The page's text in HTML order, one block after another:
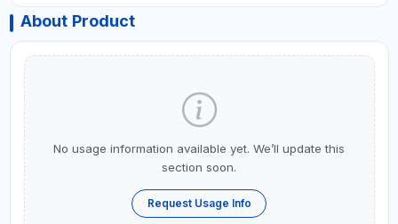
About Product
No usage information available yet. We’ll update this
section soon.
Request Usage Info